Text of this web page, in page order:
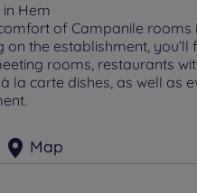
Hem
of Campanile rooms
on the establishment, you’ll
rooms, restaurants
la carte dishes, as well as
Map